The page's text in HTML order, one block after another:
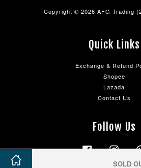
SOLD
Copyright © 2026 AFG Trading
Quick Links
Exchange & Refund
Shopee
Lazada
Contact Us
Follow Us
Facebook